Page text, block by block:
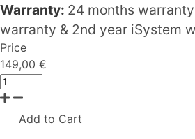
Warranty: 24 months
warranty & 2nd year iSystem
Price
149,00 €
Add to Cart